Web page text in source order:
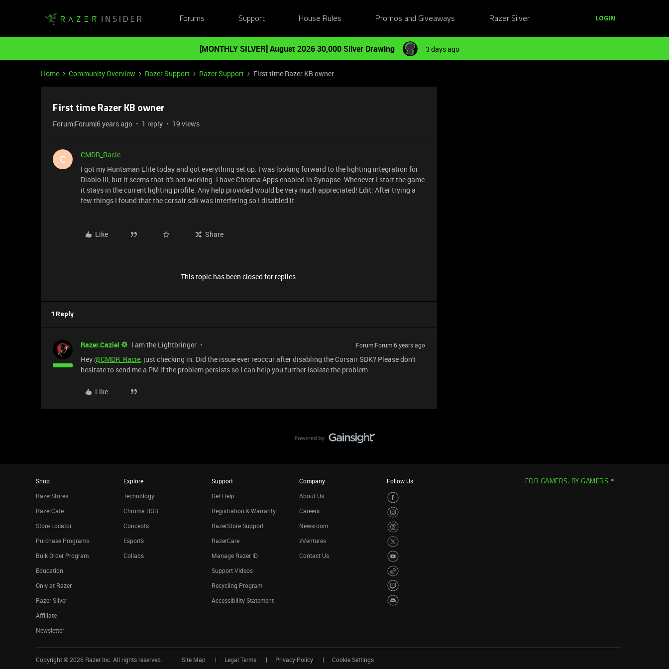
Forums Support House Rules Promos and Giveaways Razer Silver LOGIN
[MONTHLY SILVER] August 2026 30,000 Silver Drawing 3 days ago
Home Community Overview Razer Support Razer Support First time Razer KB owner
First time Razer KB owner
Forum|Forum|6 years ago 1 reply 19 views
C
CMDR_Racie
I got my Huntsman Elite today and got everything set up. I was looking forward to the lighting integration for
Diablo III, but it seems that it's not working. I have Chroma Apps enabled in Synapse. Whenever I start the game
it stays in the current lighting profile. Any help provided would be very much appreciated! Edit: After trying a
few things I found that the corsair sdk was interfering so I disabled it.
Like Share
This topic has been closed for replies.
1 Reply
Razer.Caziel I am the Lightbringer Forum|Forum|6 years ago
Hey@CMDR_Racie, just checking in. Did the issue ever reoccur after disabling the Corsair SDK? Please don't
hesitate to send me a PM if the problem persists so I can help you further isolate the problem.
Like
Shop
RazerStores
RazerCafe
Store Locator
Purchase Programs
Bulk Order Program
Education
Only at Razer
Razer Silver
Affiliate
Newsletter
Explore
Technology
Chroma RGB
Concepts
Esports
Collabs
Support
Get Help
Registration & Warranty
RazerStore Support
RazerCare
Manage Razer ID
Support Videos
Recycling Program
Accessibility Statement
Company
About Us
Careers
Newsroom
zVentures
Contact Us
Follow Us FOR GAMERS. BY GAMERS.™
Copyright © 2026 Razer Inc. All rights reserved. Site Map Legal Terms Privacy Policy Cookie Settings